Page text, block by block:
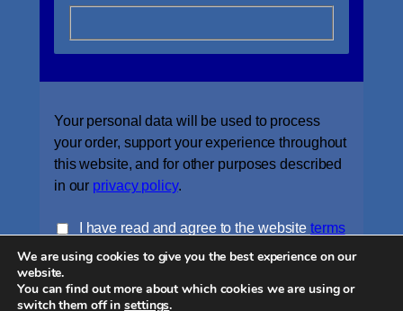
Your personal data will be used to process
your order, support your experience throughout
this website, and for other purposes described
in our privacy policy.
I have read and agree to the websiteterms
and conditions *
Place order
We are using cookies to give you the best experience on our
website.
You can find out more about which cookies we are using or
switch them off insettings.